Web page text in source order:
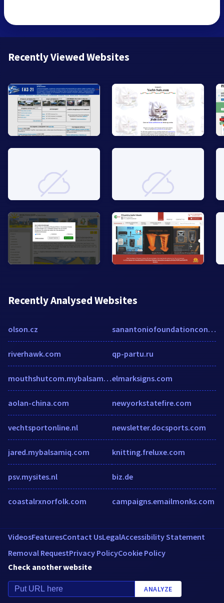
Recently Viewed Websites
Recently Analysed Websites
olson.cz
riverhawk.com
mouthshutcom.mybalsamiq.com
aolan-china.com
vechtsportonline.nl
jared.mybalsamiq.com
psv.mysites.nl
coastalrxnorfolk.com
sanantoniofoundationcontractor.com
qp-partu.ru
elmarksigns.com
newyorkstatefire.com
newsletter.docsports.com
knitting.freluxe.com
biz.de
campaigns.emailmonks.com
VideosFeaturesContact UsLegalAccessibility Statement
Removal RequestPrivacy PolicyCookie Policy
Check another website
ANALYZE